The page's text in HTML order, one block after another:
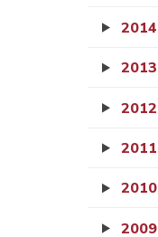
2014
2013
2012
2011
2010
2009